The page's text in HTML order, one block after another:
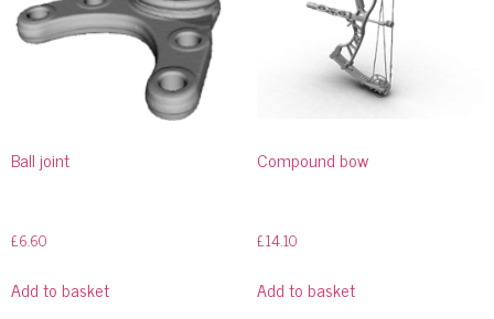
Ball joint
£6.60
Add to basket
Compound bow
£14.10
Add to basket